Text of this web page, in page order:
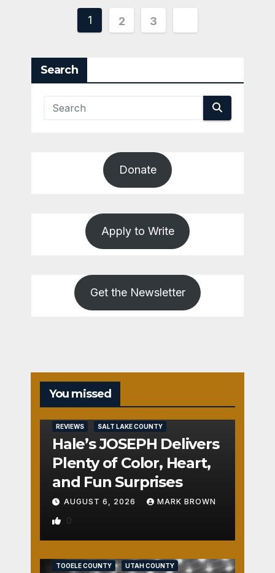
Posts
1 2 3
Search
Donate
Apply to Write
Get the Newsletter
You missed
REVIEWS SALT LAKE COUNTY
Hale’s JOSEPH Delivers
Plenty of Color, Heart,
and Fun Surprises
AUGUST 6, 2026 MARK BROWN
0
TOOELE COUNTY UTAH COUNTY